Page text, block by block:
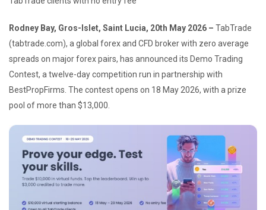
Rodney Bay, Gros-Islet, Saint Lucia, 20th May 2026 – TabTrade
(tabtrade.com), a global forex and CFD broker with zero average
spreads on major forex pairs, has announced its Demo Trading
Contest, a twelve-day competition run in partnership with
BestPropFirms. The contest opens on 18 May 2026, with a prize
pool of more than $13,000.